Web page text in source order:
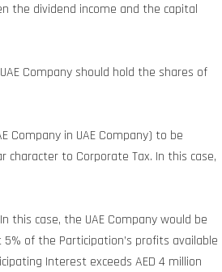
the dividend income and the capital
Company should hold the shares of
Company in UAE Company) to be
to Corporate Tax. In this case,
this case, the UAE Company would be
of the Participation’s profits available
Interest exceeds AED 4 million